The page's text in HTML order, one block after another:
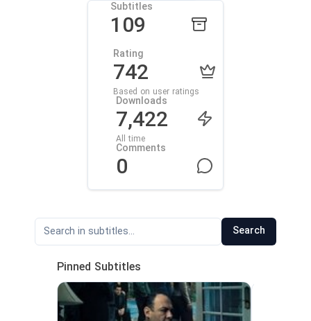
Subtitles
109
Rating
742
Based on user ratings
Downloads
7,422
All time
Comments
0
Search
Pinned Subtitles